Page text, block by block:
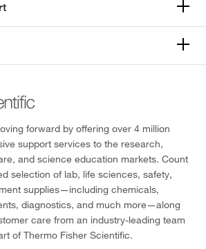
forward by offering over 4 million
support services to the research,
and science education markets. Count
selection of lab, life sciences, safety,
supplies—including chemicals,
diagnostics, and much more—along
care from an industry-leading team
of Thermo Fisher Scientific.